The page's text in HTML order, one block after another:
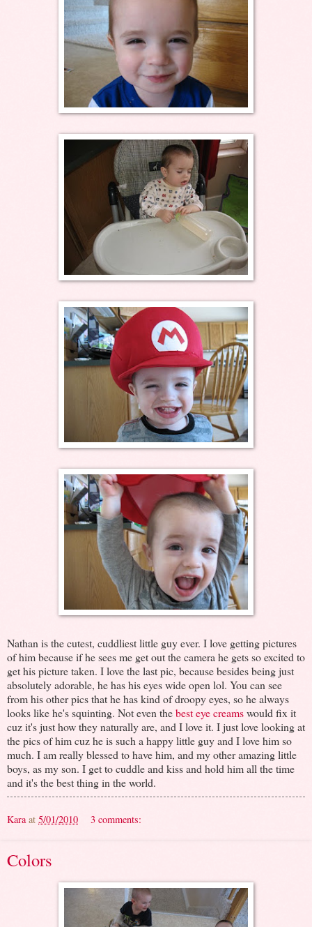
Nathan is the cutest, cuddliest little guy ever. I love getting pictures
of him because if he sees me get out the camera he gets so excited to
get his picture taken. I love the last pic, because besides being just
absolutely adorable, he has his eyes wide open lol. You can see
from his other pics that he has kind of droopy eyes, so he always
looks like he's squinting. Not even thebest eye creamswould fix it
cuz it's just how they naturally are, and I love it. I just love looking at
the pics of him cuz he is such a happy little guy and I love him so
much. I am really blessed to have him, and my other amazing little
boys, as my son. I get to cuddle and kiss and hold him all the time
and it's the best thing in the world.
Kara at 5/01/2010 3 comments:
Colors